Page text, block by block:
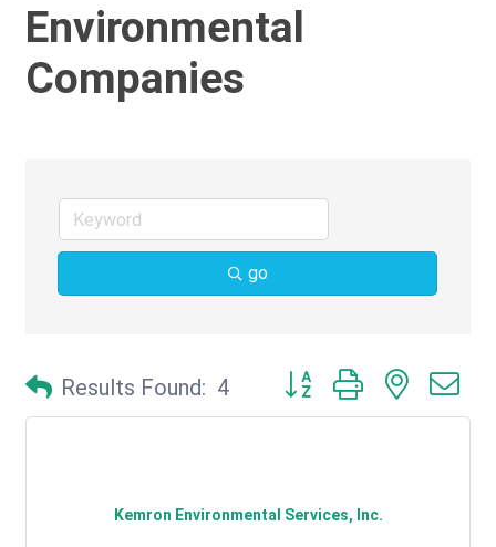
Environmental
Companies
go
Results Found: 4 Button group with nested
Kemron Environmental Services, Inc.